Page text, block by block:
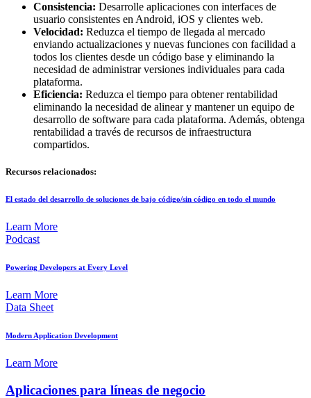
Consistencia: Desarrolle aplicaciones con interfaces de
usuario consistentes en Android, iOS y clientes web.
Velocidad: Reduzca el tiempo de llegada al mercado
enviando actualizaciones y nuevas funciones con facilidad a
todos los clientes desde un código base y eliminando la
necesidad de administrar versiones individuales para cada
plataforma.
Eficiencia: Reduzca el tiempo para obtener rentabilidad
eliminando la necesidad de alinear y mantener un equipo de
desarrollo de software para cada plataforma. Además, obtenga
rentabilidad a través de recursos de infraestructura
compartidos.
Recursos relacionados:
El estado del desarrollo de soluciones de bajo código/sin código en todo el mundo
Learn More
Podcast
Powering Developers at Every Level
Learn More
Data Sheet
Modern Application Development
Learn More
Aplicaciones para líneas de negocio